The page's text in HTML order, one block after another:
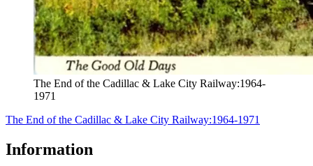
The End of the Cadillac & Lake City Railway:1964-
1971
The End of the Cadillac & Lake City Railway:1964-1971
Information